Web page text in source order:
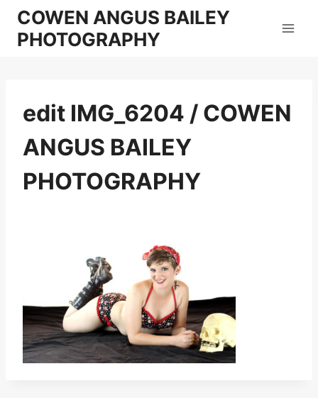
Skip
content
COWEN ANGUS BAILEY
PHOTOGRAPHY
edit IMG_6204 / COWEN
ANGUS BAILEY
PHOTOGRAPHY